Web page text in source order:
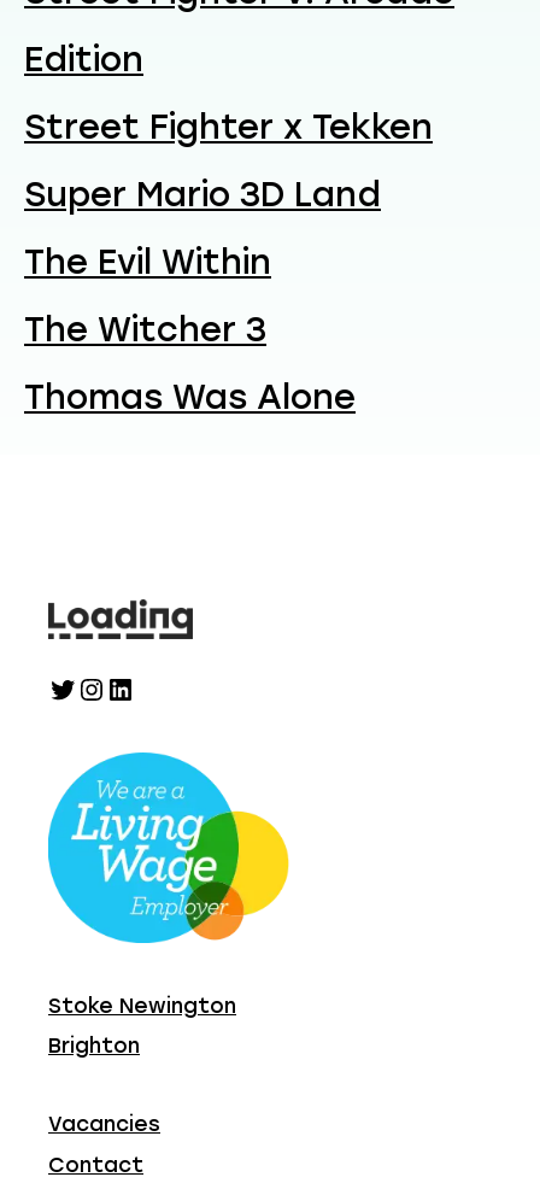
Edition
Street Fighter x Tekken
Super Mario 3D Land
The Evil Within
The Witcher 3
Thomas Was Alone
Twitter
Instagram
LinkedIn
Stoke Newington
Brighton
Vacancies
Contact